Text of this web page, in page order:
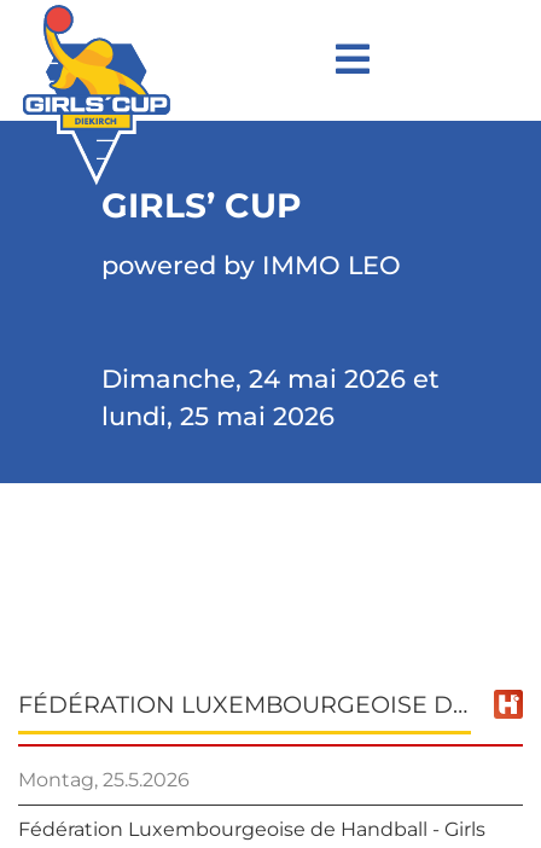
GIRLS’ CUP
powered by IMMO LEO
Dimanche, 24 mai 2026 et
lundi, 25 mai 2026
FÉDÉRATION LUXEMBOURGEOISE DE HANDBALL - GIRLS CUP PLACEMENT
Montag, 25.5.2026
Fédération Luxembourgeoise de Handball - Girls